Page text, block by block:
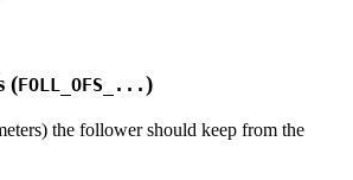
(FOLL_OFS_...)
the follower should keep from the